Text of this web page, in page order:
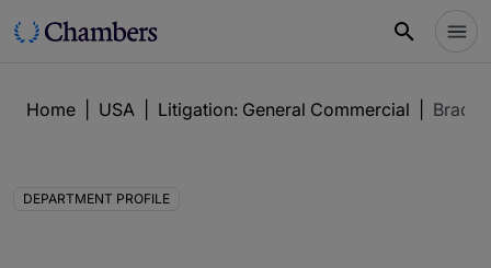
Home USA Litigation: General Commercial
DEPARTMENT PROFILE